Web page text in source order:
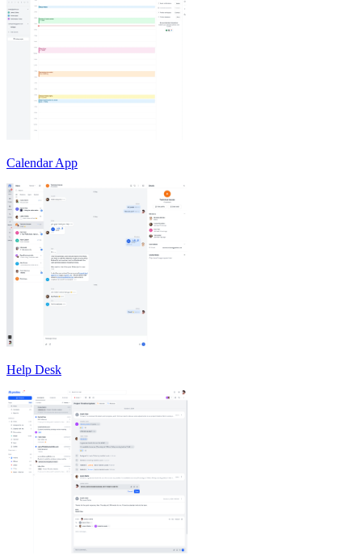
Calendar App
Help Desk